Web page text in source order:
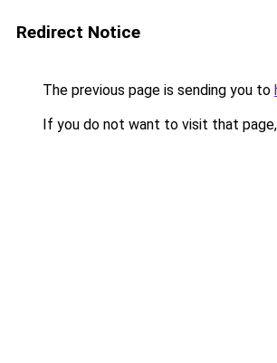
Redirect Notice
The previous page is sending you to
If you do not want to visit that